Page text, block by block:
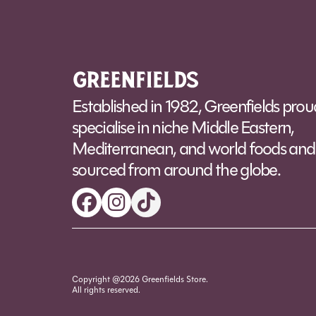
Established in 1982, Greenfields
specialise in niche Middle Eastern,
Mediterranean, and world foods
sourced from around the globe.
Copyright @2026 Greenfields Store.
All rights reserved.